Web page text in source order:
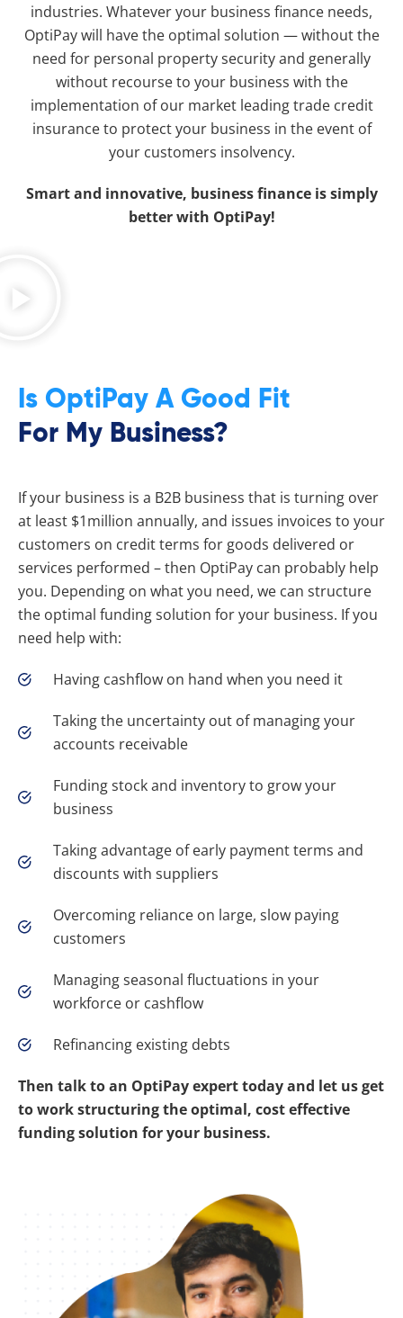
industries. Whatever your business finance needs,
OptiPay will have the optimal solution — without the
need for personal property security and generally
without recourse to your business with the
implementation of our market leading trade credit
insurance to protect your business in the event of
your customers insolvency.
Smart and innovative, business finance is simply
better with OptiPay!
Is OptiPay A Good Fit
For My Business?
If your business is a B2B business that is turning over
at least $1million annually, and issues invoices to your
customers on credit terms for goods delivered or
services performed – then OptiPay can probably help
you. Depending on what you need, we can structure
the optimal funding solution for your business. If you
need help with:
Having cashflow on hand when you need it
Taking the uncertainty out of managing your
accounts receivable
Funding stock and inventory to grow your
business
Taking advantage of early payment terms and
discounts with suppliers
Overcoming reliance on large, slow paying
customers
Managing seasonal fluctuations in your
workforce or cashflow
Refinancing existing debts
Then talk to an OptiPay expert today and let us get
to work structuring the optimal, cost effective
funding solution for your business.